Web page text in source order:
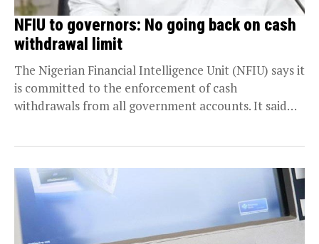
NFIU to governors: No going back on cash
withdrawal limit
The Nigerian Financial Intelligence Unit (NFIU) says it
is committed to the enforcement of cash
withdrawals from all government accounts. It said